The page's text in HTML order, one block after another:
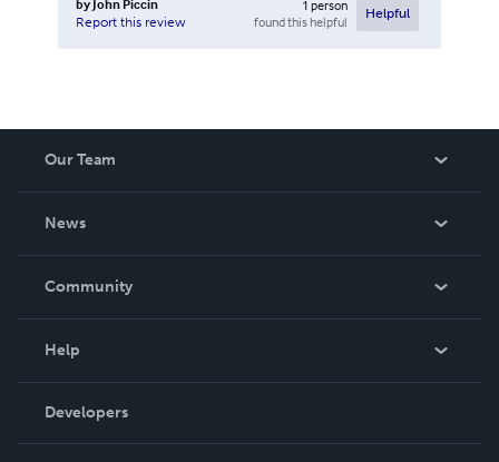
by John Piccin
Report this review
1 person
found this helpful
Helpful
Our Team
News
In The News
Community
Podcast
Help
Order Lookup
Knowledge Base
Developers